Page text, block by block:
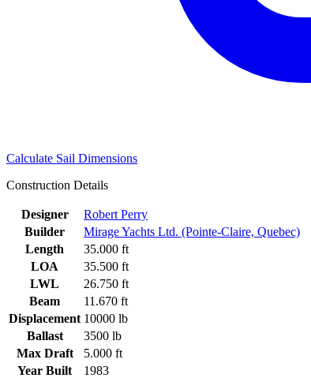
Calculate Sail Dimensions
Construction Details
Designer
Robert Perry
Builder
Mirage Yachts Ltd. (Pointe-Claire, Quebec)
Length
35.000 ft
LOA
35.500 ft
LWL
26.750 ft
Beam
11.670 ft
Displacement 10000 lb
Ballast
3500 lb
Max Draft
5.000 ft
Year Built
1983